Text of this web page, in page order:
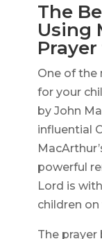
The
Using
One of the
for your
by John
influential
powerful
Lord is
children
The